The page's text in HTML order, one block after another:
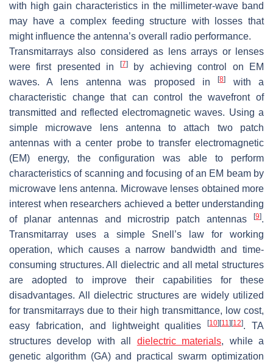
with high gain characteristics in the millimeter-wave band
may have a complex feeding structure with losses that
might influence the antenna’s overall radio performance.
Transmitarrays also considered as lens arrays or lenses
were first presented in
[7]by achieving control on EM
waves. A lens antenna was proposed in[8]
with a
characteristic change that can control the wavefront of
transmitted and reflected electromagnetic waves. Using a
simple microwave lens antenna to attach two patch
antennas with a center probe to transfer electromagnetic
(EM) energy, the configuration was able to perform
characteristics of scanning and focusing of an EM beam by
microwave lens antenna. Microwave lenses obtained more
interest when researchers achieved a better understanding
of planar antennas and microstrip patch antennas
[9].
Transmitarray uses a simple Snell’s law for working
operation, which causes a narrow bandwidth and time-
consuming structures. All dielectric and all metal structures
are adopted to improve their capabilities for these
disadvantages. All dielectric structures are widely utilized
for transmitarrays due to their high transmittance, low cost,
easy fabrication, and lightweight qualities[10] [11] [12]. TA
structures develop with all dielectric materials, while a
genetic algorithm (GA) and practical swarm optimization